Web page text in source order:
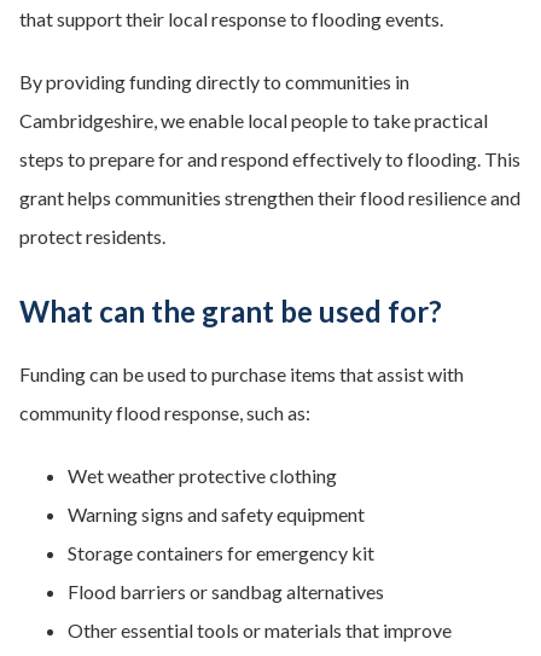
that support their local response to flooding events.
By providing funding directly to communities in
Cambridgeshire, we enable local people to take practical
steps to prepare for and respond effectively to flooding. This
grant helps communities strengthen their flood resilience and
protect residents.
What can the grant be used for?
Funding can be used to purchase items that assist with
community flood response, such as:
Wet weather protective clothing
Warning signs and safety equipment
Storage containers for emergency kit
Flood barriers or sandbag alternatives
Other essential tools or materials that improve